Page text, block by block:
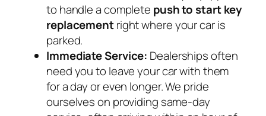
to handle a complete push to start key
replacementright where your car is
parked.
Immediate Service: Dealerships often
need you to leave your car with them
for a day or even longer. We pride
ourselves on providing same-day